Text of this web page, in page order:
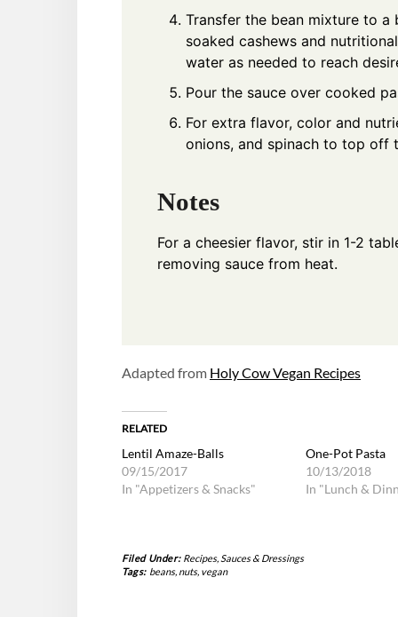
Transfer the bean mixture to
soaked cashews and
water as needed to reach
Pour the sauce over cooked
For extra flavor, color and
onions, and spinach to top off
Notes
For a cheesier flavor, stir in 1-2
removing sauce from heat.
Adapted from Holy Cow Vegan Recipes
RELATED
Lentil Amaze-Balls
09/15/2017
In "Appetizers & Snacks"
One-Pot Pasta
10/13/2018
In "Lunch &
Filed Under: Recipes,Sauces & Dressings
Tags: beans, nuts, vegan